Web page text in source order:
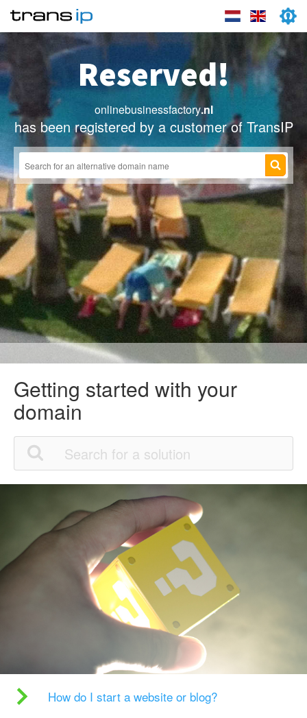
Reserved!
onlinebusinessfactory.nl
has been registered by a customer of TransIP
Getting started with your
domain
How do I start a website or blog?